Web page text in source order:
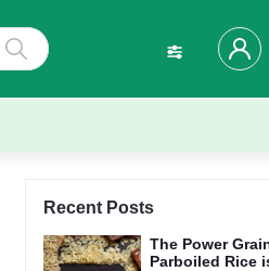
Recent Posts
The Power
Parboiled Rice